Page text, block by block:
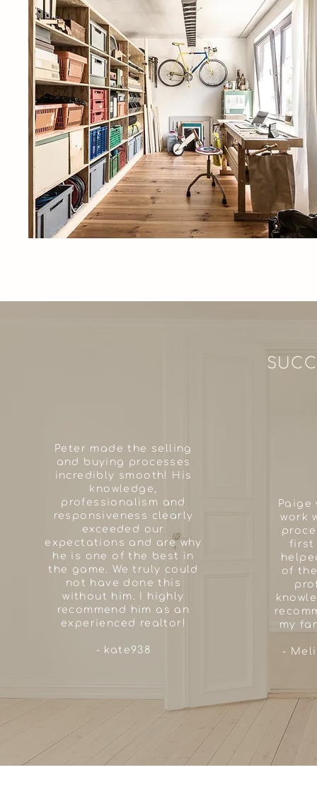
Peter made the selling
and buying processes
incredibly smooth! His
knowledge,
professionalism and
responsiveness clearly
exceeded our
expectations and are why
he is one of the best in
the game. We truly could
not have done this
without him. I highly
recommend him as an
experienced realtor!
- kate938
work
first
of
my
-